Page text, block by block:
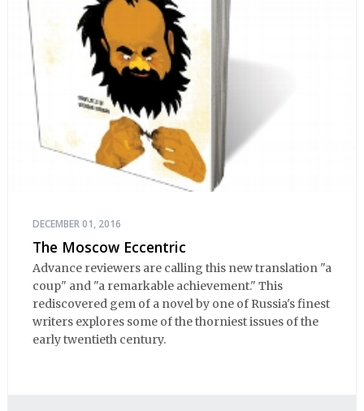
DECEMBER 01, 2016
The Moscow Eccentric
Advance reviewers are calling this new translation "a
coup" and "a remarkable achievement." This
rediscovered gem of a novel by one of Russia's finest
writers explores some of the thorniest issues of the
early twentieth century.